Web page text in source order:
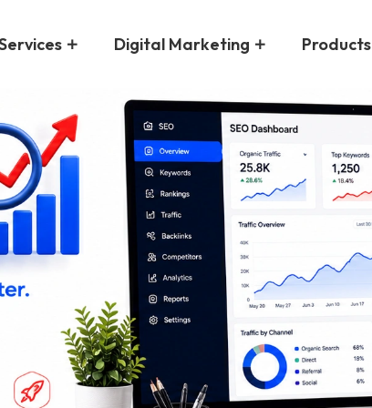
Digital Marketing Products